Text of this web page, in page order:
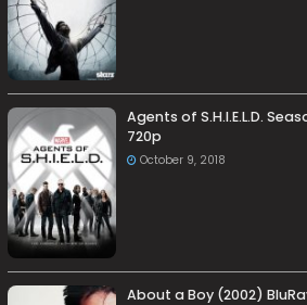
Agents of S.H.I.E.L.D.
720p
October 9, 2018
About a Boy (2002)